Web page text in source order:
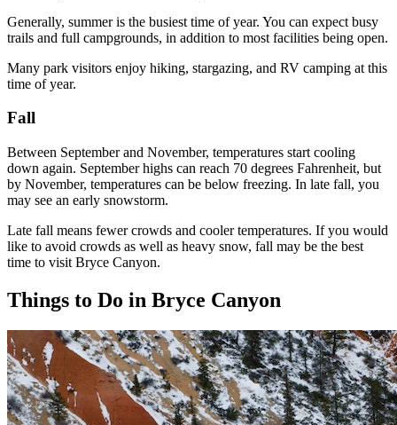
Generally, summer is the busiest time of year. You can expect busy
trails and full campgrounds, in addition to most facilities being open.
Many park visitors enjoy hiking, stargazing, and RV camping at this
time of year.
Fall
Between September and November, temperatures start cooling
down again. September highs can reach 70 degrees Fahrenheit, but
by November, temperatures can be below freezing. In late fall, you
may see an early snowstorm.
Late fall means fewer crowds and cooler temperatures. If you would
like to avoid crowds as well as heavy snow, fall may be the best
time to visit Bryce Canyon.
Things to Do in Bryce Canyon